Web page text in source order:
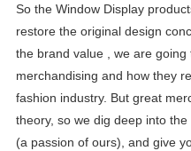
So the Window Display
restore the original design
the brand value , we are
merchandising and how they
fashion industry. But great
theory, so we dig deep into
(a passion of ours), and give